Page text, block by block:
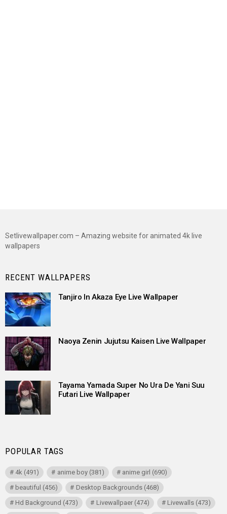
Setlivewallpaper.com – Amazing website for animated 4k live
wallpapers
RECENT WALLPAPERS
Tanjiro In Akaza Eye Live Wallpaper
Naoya Zenin Jujutsu Kaisen Live Wallpaper
Tayama Yamada Super No Ura De Yani Suu
Futari Live Wallpaper
POPULAR TAGS
4k (491) anime boy(381) anime girl (690)
beautiful (456) Desktop Backgrounds(468)
Hd Background (473) Livewallpaer(474) Livewalls(473)